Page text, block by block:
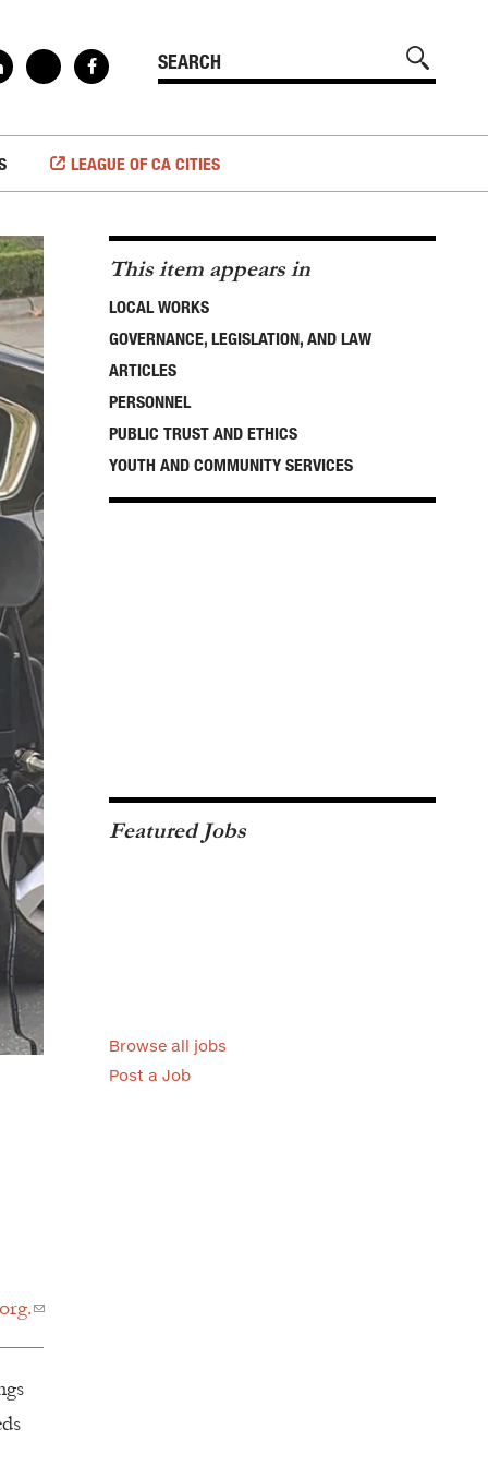
LEAGUE OF CA CITIES
This item appears in
LOCAL WORKS
GOVERNANCE, LEGISLATION, AND LAW
ARTICLES
PERSONNEL
PUBLIC TRUST AND ETHICS
YOUTH AND COMMUNITY SERVICES
Featured Jobs
Browse all jobs
Post a Job